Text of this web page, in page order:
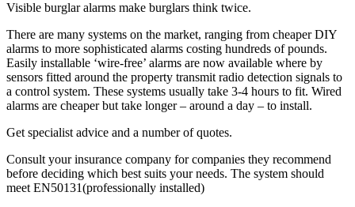
Visible burglar alarms make burglars think twice.
There are many systems on the market, ranging from cheaper DIY
alarms to more sophisticated alarms costing hundreds of pounds.
Easily installable ‘wire-free’ alarms are now available where by
sensors fitted around the property transmit radio detection signals to
a control system. These systems usually take 3-4 hours to fit. Wired
alarms are cheaper but take longer – around a day – to install.
Get specialist advice and a number of quotes.
Consult your insurance company for companies they recommend
before deciding which best suits your needs. The system should
meet EN50131(professionally installed)